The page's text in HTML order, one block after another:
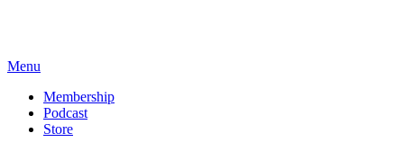
Menu
Membership
Podcast
Store